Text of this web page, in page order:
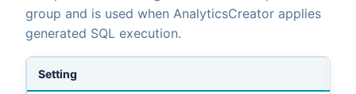
group and is used when AnalyticsCreator applies
generated SQL execution.
Setting